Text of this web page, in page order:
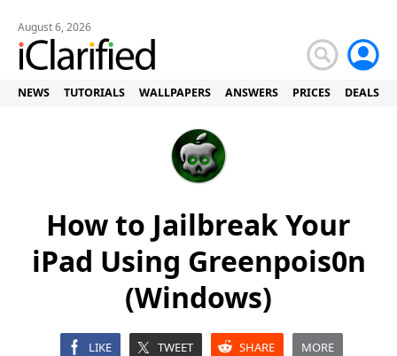
August 6, 2026
NEWS TUTORIALS WALLPAPERS ANSWERS PRICES DEALS
How to Jailbreak Your
iPad Using Greenpois0n
(Windows)
LIKE TWEET SHARE MORE